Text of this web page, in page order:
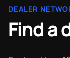
DEALER
Find a